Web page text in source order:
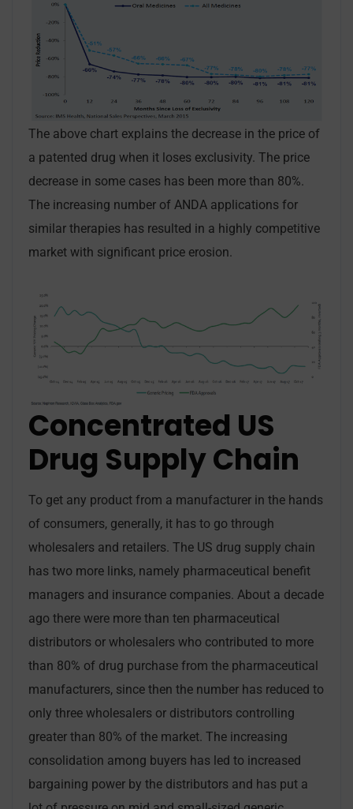
The above chart explains the decrease in the price of
a patented drug when it loses exclusivity. The price
decrease in some cases has been more than 80%.
The increasing number of ANDA applications for
similar therapies has resulted in a highly competitive
market with significant price erosion.
Concentrated US
Drug Supply Chain
To get any product from a manufacturer in the hands
of consumers, generally, it has to go through
wholesalers and retailers. The US drug supply chain
has two more links, namely pharmaceutical benefit
managers and insurance companies. About a decade
ago there were more than ten pharmaceutical
distributors or wholesalers who contributed to more
than 80% of drug purchase from the pharmaceutical
manufacturers, since then the number has reduced to
only three wholesalers or distributors controlling
greater than 80% of the market. The increasing
consolidation among buyers has led to increased
bargaining power by the distributors and has put a